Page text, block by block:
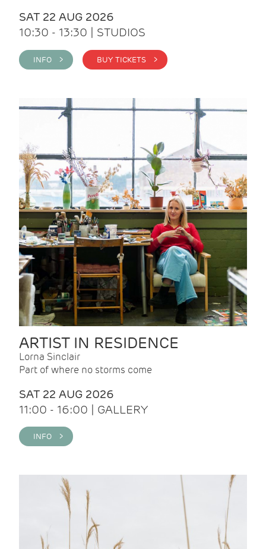
SAT 22 AUG 2026
10:30 - 13:30 | STUDIOS
INFO > BUY TICKETS >
ARTIST IN RESIDENCE
Lorna Sinclair
Part of where no storms come
SAT 22 AUG 2026
11:00 - 16:00 | GALLERY
INFO >